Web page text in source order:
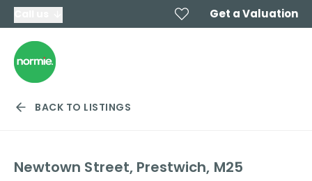
Get a Valuation
BACK TO LISTINGS
Newtown Street, Prestwich, M25